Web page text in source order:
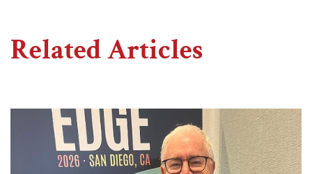
Related Articles